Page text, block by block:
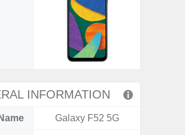
INFORMATION
Galaxy F52 5G